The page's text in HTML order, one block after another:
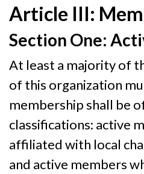
Article III:
Section One:
At least a majority of
of this organization
membership shall be
classifications: active
affiliated with local
and active members